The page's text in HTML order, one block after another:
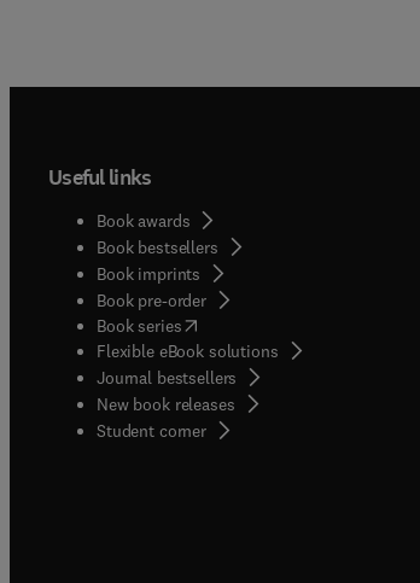
Useful links
Book awards
Book bestsellers
Book imprints
Book pre-order
Book series(opens in new tab/window
Flexible eBook solutions
Journal bestsellers
New book releases
Student corner( opens in new tab/window